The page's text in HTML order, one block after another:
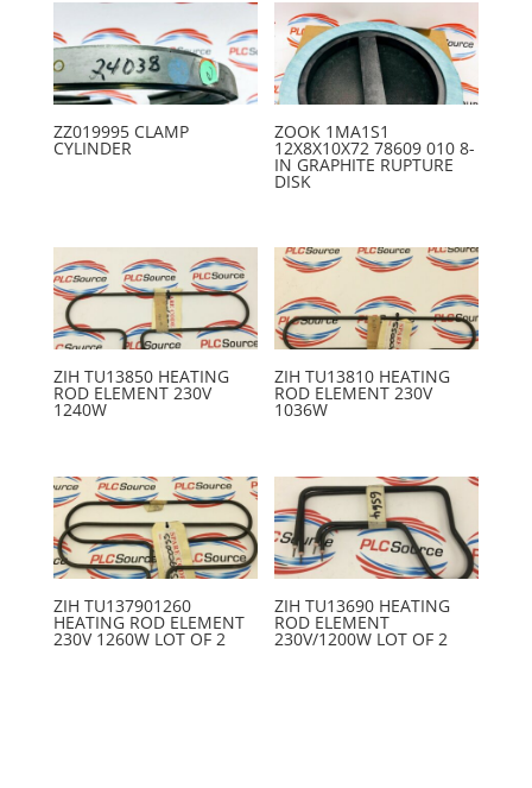
ZZ019995 CLAMP
CYLINDER
ZOOK 1MA1S1
12X8X10X72 78609 010 8-
IN GRAPHITE RUPTURE
DISK
ZIH TU13850 HEATING
ROD ELEMENT 230V
1240W
ZIH TU13810 HEATING
ROD ELEMENT 230V
1036W
ZIH TU137901260
HEATING ROD ELEMENT
230V 1260W LOT OF 2
ZIH TU13690 HEATING
ROD ELEMENT
230V/1200W LOT OF 2